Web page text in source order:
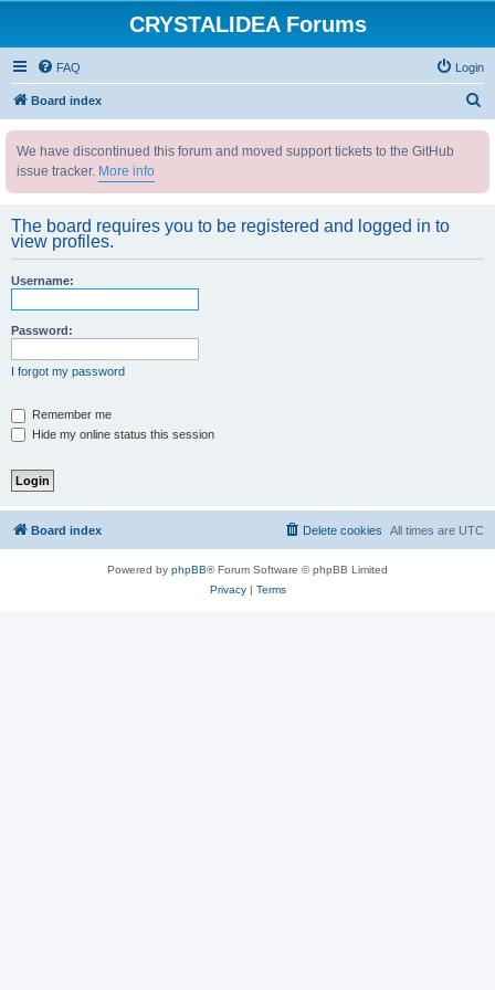
CRYSTALIDEA Forums
FAQ Login
Board index
We have discontinued this forum and moved support tickets to the GitHub
issue tracker. More info
The board requires you to be registered and logged in to
view profiles.
Username:
Password:
I forgot my password
Remember me
Hide my online status this session
Board index All times are UTC
Delete cookies
Powered by phpBB® Forum Software © phpBB Limited
Privacy| Terms